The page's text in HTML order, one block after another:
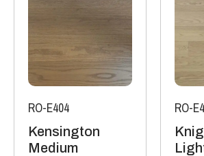
RO-E404
Kensington
Medium
RO-